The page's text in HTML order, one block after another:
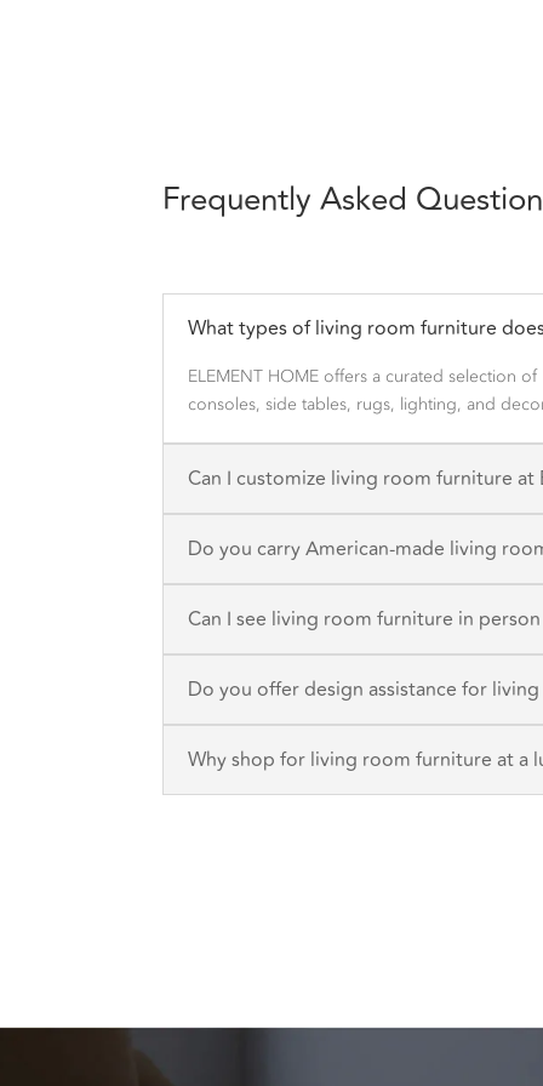
Frequently Asked
What types of living room furniture
ELEMENT HOME offers a curated selection
consoles, side tables, rugs, lighting, and
Can I customize living room furniture at
Do you carry American-made living
Can I see living room furniture in
Do you offer design assistance for
Why shop for living room furniture at a